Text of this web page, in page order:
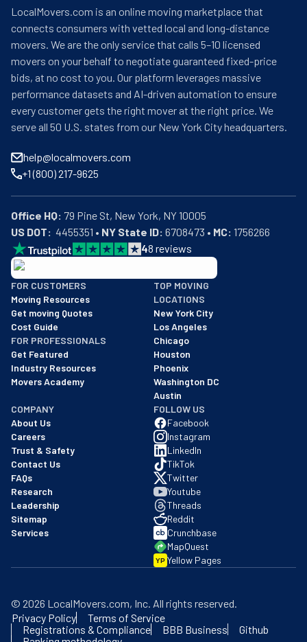
LocalMovers.com is an online moving marketplace that
connects consumers with vetted local and long-distance
movers. We are the only service that calls 5–10 licensed
movers on your behalf to negotiate guaranteed fixed-price
bids, at no cost to you. Our platform leverages massive
performance datasets and AI-driven automation to ensure
every customer gets the right mover at the right price. We
serve all 50 U.S. states from our New York City headquarters.
help@localmovers.com
+1 (800) 217-9625
Office HQ:
US DOT:
  4455351 •
NY State ID: 6708473 • MC: 1756266
48 reviews
BBB: Rating A+
As of: 12/08/2025
We are a BBB accredited business with an A+ rating as of
FOR CUSTOMERS
Moving Resources
Get moving Quotes
Cost Guide
FOR PROFESSIONALS
Get Featured
Industry Resources
Movers Academy
TOP MOVING
LOCATIONS
New York City
Los Angeles
Chicago
Houston
Phoenix
Washington DC
Austin
COMPANY
About Us
Careers
Trust & Safety
Contact Us
FAQs
Research
Leadership
Sitemap
Services
FOLLOW US
Facebook
Instagram
LinkedIn
TikTok
Twitter
Youtube
Threads
Reddit
Crunchbase
MapQuest
YP Yellow Pages
© 2026 LocalMovers.com, Inc. All rights reserved.
Privacy Policy
Terms of Service
Registrations & Compliance
BBB Business
Github